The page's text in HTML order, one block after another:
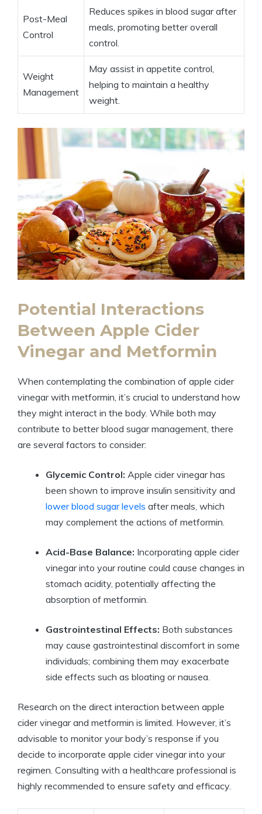
Post-Meal
Control
Reduces spikes in blood sugar after
meals, promoting better overall
control.
Weight
Management
May assist in appetite control,
helping to maintain a healthy
weight.
Potential Interactions
Between Apple Cider
Vinegar and Metformin
When contemplating the combination of apple cider
vinegar with metformin, it’s crucial to understand how
they might interact in the body. While both may
contribute to better blood sugar management, there
are several factors to consider:
Glycemic Control: Apple cider vinegar has
been shown to improve insulin sensitivity and
lower blood sugar levels after meals, which
may complement the actions of metformin.
Acid-Base Balance: Incorporating apple cider
vinegar into your routine could cause changes in
stomach acidity, potentially affecting the
absorption of metformin.
Gastrointestinal Effects: Both substances
may cause gastrointestinal discomfort in some
individuals; combining them may exacerbate
side effects such as bloating or nausea.
Research on the direct interaction between apple
cider vinegar and metformin is limited. However, it’s
advisable to monitor your body’s response if you
decide to incorporate apple cider vinegar into your
regimen. Consulting with a healthcare professional is
highly recommended to ensure safety and efficacy.